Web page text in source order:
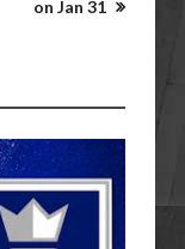
on Jan 31